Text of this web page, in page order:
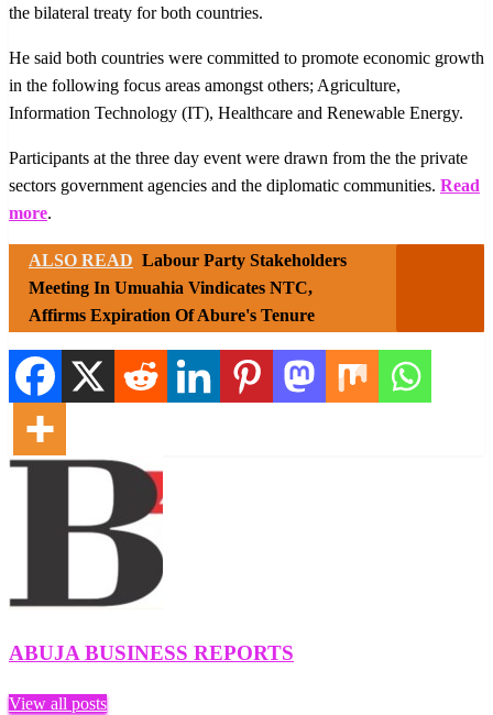
the bilateral treaty for both countries.
He said both countries were committed to promote economic growth
in the following focus areas amongst others; Agriculture,
Information Technology (IT), Healthcare and Renewable Energy.
Participants at the three day event were drawn from the the private
sectors government agencies and the diplomatic communities. Read
more.
ALSO READ Labour Party Stakeholders
Meeting In Umuahia Vindicates NTC,
Affirms Expiration Of Abure's Tenure
ABUJA BUSINESS REPORTS
View all posts